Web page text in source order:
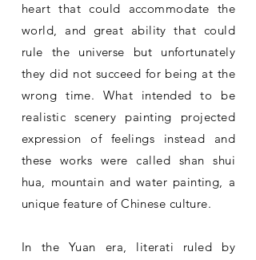
heart that could accommodate the
world, and great ability that could
rule the universe but unfortunately
they did not succeed for being at the
wrong time. What intended to be
realistic scenery painting projected
expression of feelings instead and
these works were called shan shui
hua, mountain and water painting, a
unique feature of Chinese culture.
In the Yuan era, literati ruled by